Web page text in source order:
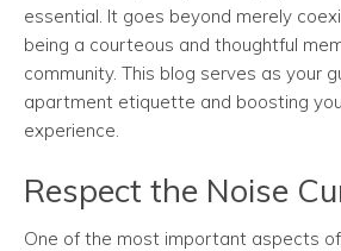
essential. It goes beyond merely
being a courteous and thoughtful
community. This blog serves as your
apartment etiquette and boosting
experience.
Respect the Noise
One of the most important aspects